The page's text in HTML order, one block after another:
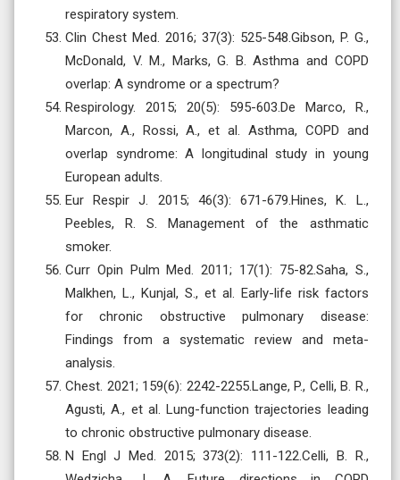
respiratory system.
Clin Chest Med. 2016; 37(3): 525-548.Gibson, P. G.,
McDonald, V. M., Marks, G. B. Asthma and COPD
overlap: A syndrome or a spectrum?
Respirology. 2015; 20(5): 595-603.De Marco, R.,
Marcon, A., Rossi, A., et al. Asthma, COPD and
overlap syndrome: A longitudinal study in young
European adults.
Eur Respir J. 2015; 46(3): 671-679.Hines, K. L.,
Peebles, R. S. Management of the asthmatic
smoker.
Curr Opin Pulm Med. 2011; 17(1): 75-82.Saha, S.,
Malkhen, L., Kunjal, S., et al. Early-life risk factors
for chronic obstructive pulmonary disease:
Findings from a systematic review and meta-
analysis.
Chest. 2021; 159(6): 2242-2255.Lange, P., Celli, B. R.,
Agusti, A., et al. Lung-function trajectories leading
to chronic obstructive pulmonary disease.
N Engl J Med. 2015; 373(2): 111-122.Celli, B. R.,